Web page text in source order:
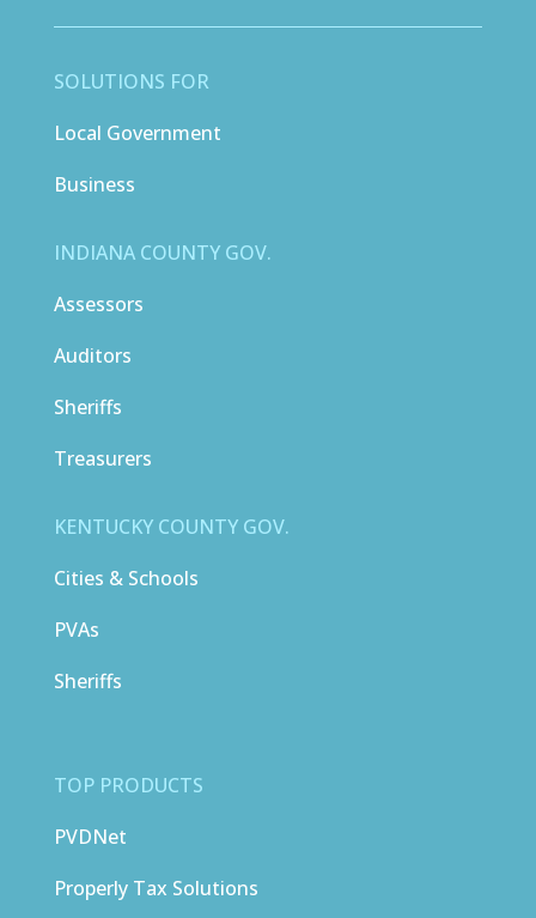
SOLUTIONS FOR
Local Government
Business
INDIANA COUNTY GOV.
Assessors
Auditors
Sheriffs
Treasurers
KENTUCKY COUNTY GOV.
Cities & Schools
PVAs
Sheriffs
TOP PRODUCTS
PVDNet
Properly Tax Solutions